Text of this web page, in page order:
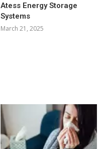
Atess Energy Storage
Systems
March 21, 2025